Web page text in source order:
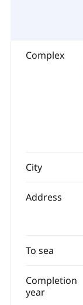
Complex
City
Address
To sea
Completion
year